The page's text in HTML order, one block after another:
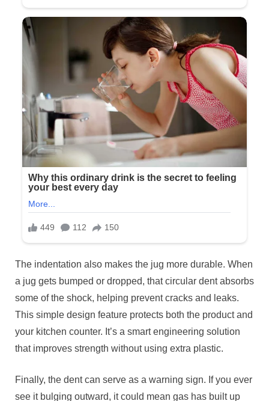
The indentation also makes the jug more durable. When
a jug gets bumped or dropped, that circular dent absorbs
some of the shock, helping prevent cracks and leaks.
This simple design feature protects both the product and
your kitchen counter. It’s a smart engineering solution
that improves strength without using extra plastic.
Finally, the dent can serve as a warning sign. If you ever
see it bulging outward, it could mean gas has built up